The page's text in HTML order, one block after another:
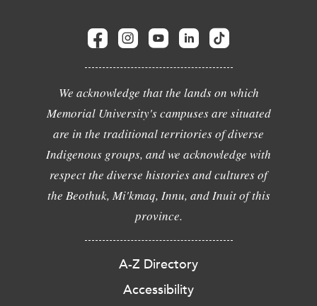
We acknowledge that the lands on which
Memorial University's campuses are situated
are in the traditional territories of diverse
Indigenous groups, and we acknowledge with
respect the diverse histories and cultures of
the Beothuk, Mi'kmaq, Innu, and Inuit of this
province.
A-Z Directory
Accessibility